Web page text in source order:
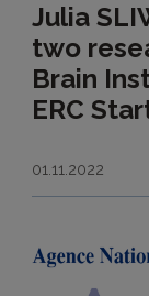
Julia
two
Brain
ERC
01.11.2022